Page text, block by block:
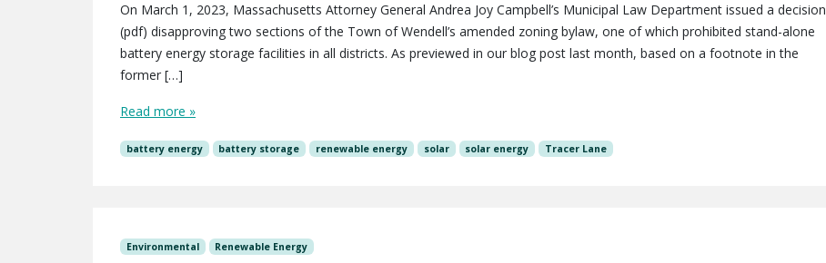
On March 1, 2023, Massachusetts Attorney General Andrea Joy Campbell’s Municipal Law Department issued a decision
(pdf) disapproving two sections of the Town of Wendell’s amended zoning bylaw, one of which prohibited stand-alone
battery energy storage facilities in all districts. As previewed in our blog post last month, based on a footnote in the
former […]
Read more »
battery energy battery storage renewable energy solar solar energy Tracer Lane
Environmental Renewable Energy